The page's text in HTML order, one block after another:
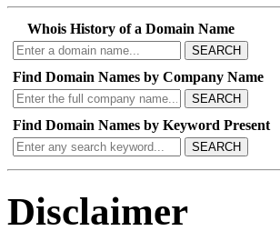
Whois History of a Domain Name
SEARCH
Find Domain Names by Company Name
SEARCH
Find Domain Names by Keyword Present
SEARCH
Disclaimer